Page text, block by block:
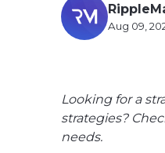
Aug 09,
Looking for a
strategies?
needs.